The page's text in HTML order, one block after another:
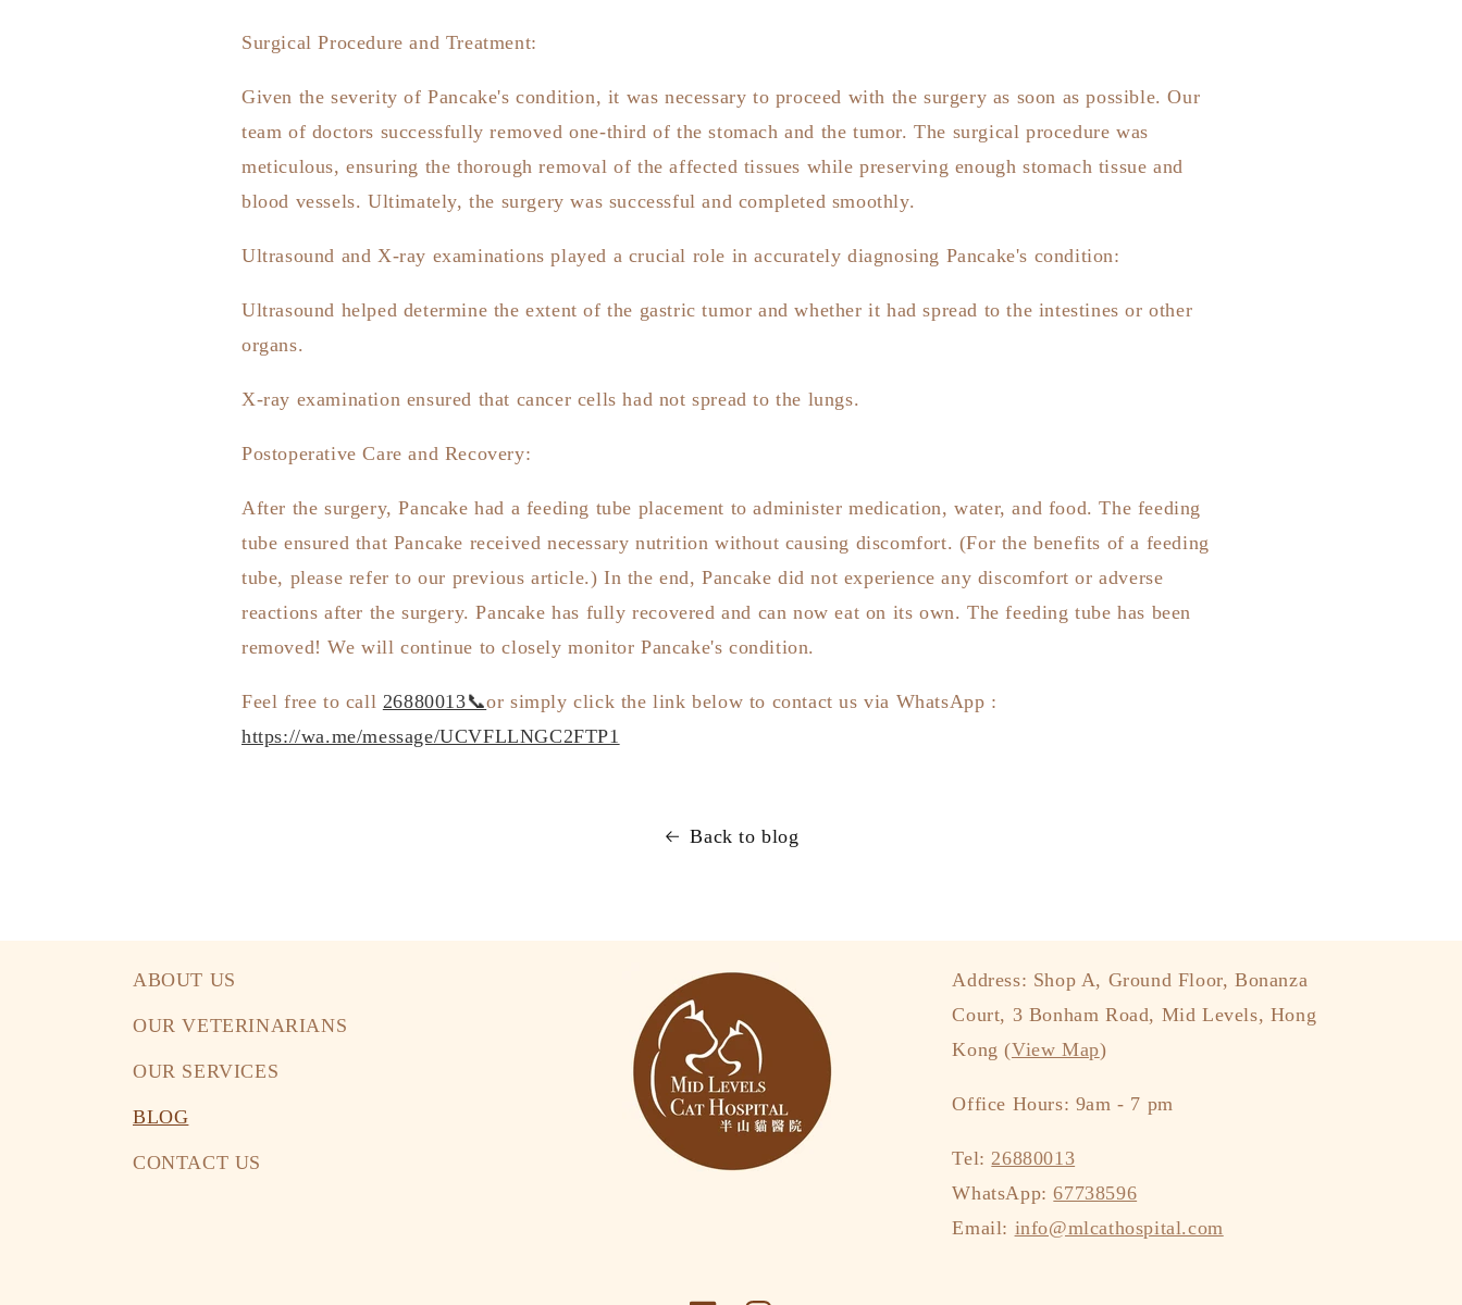
Surgical Procedure and Treatment:
Given the severity of Pancake's condition, it was necessary to proceed with the surgery as soon as possible. Our
team of doctors successfully removed one-third of the stomach and the tumor. The surgical procedure was
meticulous, ensuring the thorough removal of the affected tissues while preserving enough stomach tissue and
blood vessels. Ultimately, the surgery was successful and completed smoothly.
Ultrasound and X-ray examinations played a crucial role in accurately diagnosing Pancake's condition:
Ultrasound helped determine the extent of the gastric tumor and whether it had spread to the intestines or other
organs.
X-ray examination ensured that cancer cells had not spread to the lungs.
Postoperative Care and Recovery:
After the surgery, Pancake had a feeding tube placement to administer medication, water, and food. The feeding
tube ensured that Pancake received necessary nutrition without causing discomfort. (For the benefits of a feeding
tube, please refer to our previous article.) In the end, Pancake did not experience any discomfort or adverse
reactions after the surgery.Pancake has fully recovered and can now eat on its own. The feeding tube has been
removed! We will continue to closely monitor Pancake's condition.
Feel free to call 26880013📞or simply click the link below to contact us via WhatsApp :
https://wa.me/message/UCVFLLNGC2FTP1
Back to blog
ABOUT US
OUR VETERINARIANS
OUR SERVICES
BLOG
CONTACT US
Address: Shop A, Ground Floor, Bonanza
Court, 3 Bonham Road, Mid Levels, Hong
Kong (View Map)
Office Hours: 9am - 7 pm
Tel:26880013
WhatsApp:67738596
Email: info@mlcathospital.com